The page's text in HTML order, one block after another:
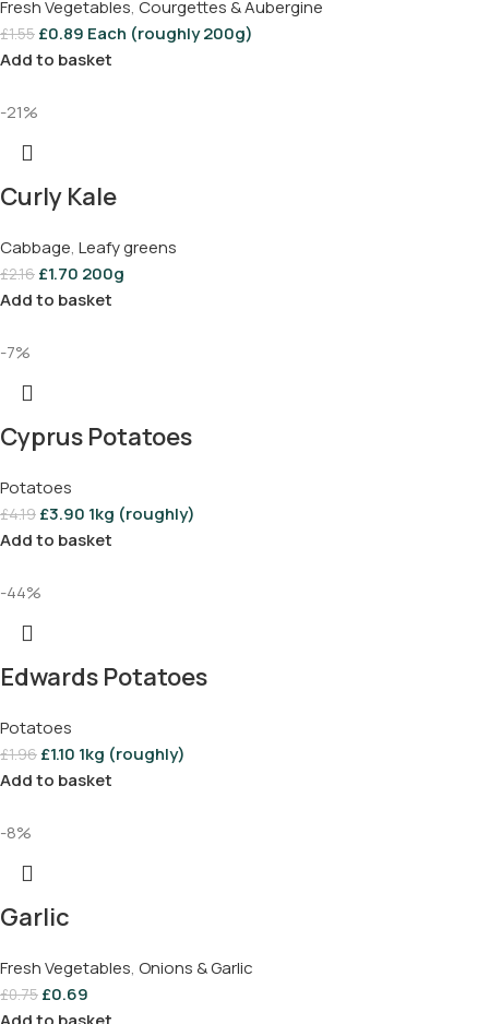
Fresh Vegetables, Courgettes & Aubergine
£1.55 £0.89 Each (roughly 200g)
Add to basket
-21%
Curly Kale
Cabbage, Leafy greens
£2.16 £1.70 200g
Add to basket
-7%
Cyprus Potatoes
Potatoes
£4.19 £3.90 1kg (roughly)
Add to basket
-44%
Edwards Potatoes
Potatoes
£1.96 £1.10 1kg (roughly)
Add to basket
-8%
Garlic
Fresh Vegetables, Onions & Garlic
£0.75 £0.69